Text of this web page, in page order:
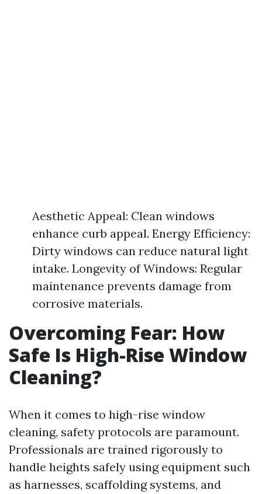
Aesthetic Appeal: Clean windows
enhance curb appeal. Energy Efficiency:
Dirty windows can reduce natural light
intake. Longevity of Windows: Regular
maintenance prevents damage from
corrosive materials.
Overcoming Fear: How
Safe Is High-Rise Window
Cleaning?
When it comes to high-rise window
cleaning, safety protocols are paramount.
Professionals are trained rigorously to
handle heights safely using equipment such
as harnesses, scaffolding systems, and